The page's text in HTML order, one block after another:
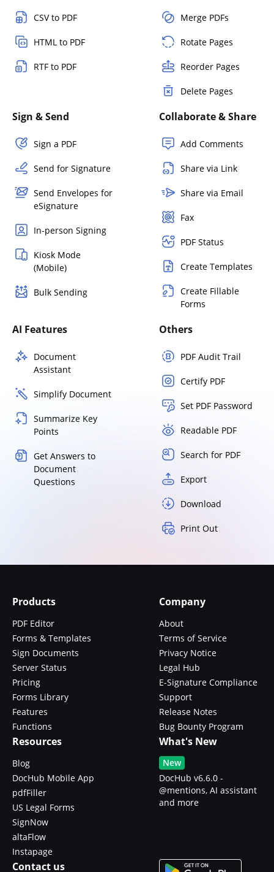
CSV to PDF
HTML to PDF
RTF to PDF
Merge PDFs
Rotate Pages
Reorder Pages
Delete Pages
Sign & Send
Sign a PDF
Send for Signature
Send Envelopes for
eSignature
In-person Signing
Kiosk Mode
(Mobile)
Bulk Sending
Collaborate & Share
Add Comments
Share via Link
Share via Email
Fax
PDF Status
Create Templates
Create Fillable
Forms
AI Features
Document
Assistant
Simplify Document
Summarize Key
Points
Get Answers to
Document
Questions
Others
PDF Audit Trail
Certify PDF
Set PDF Password
Readable PDF
Search for PDF
Export
Download
Print Out
Products
PDF Editor
Forms & Templates
Sign Documents
Server Status
Pricing
Forms Library
Features
Functions
Company
About
Terms of Service
Privacy Notice
Legal Hub
E-Signature Compliance
Support
Release Notes
Bug Bounty Program
Resources
Blog
DocHub Mobile App
pdfFiller
US Legal Forms
SignNow
altaFlow
Instapage
What's New
New
DocHub v6.6.0 -
@mentions, AI assistant
and more
Contact us